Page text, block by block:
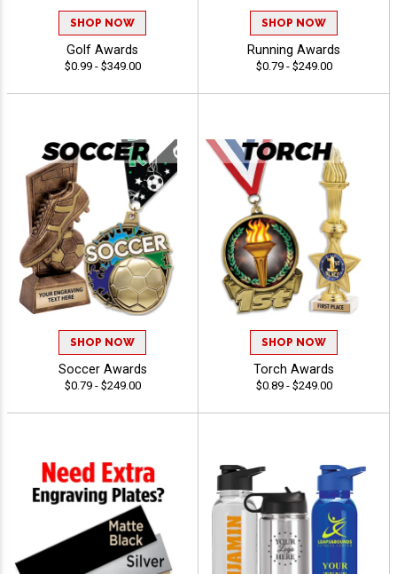
SHOP NOW
Golf Awards
$0.99 - $349.00
SHOP NOW
Running Awards
$0.79 - $249.00
SHOP NOW
Soccer Awards
$0.79 - $249.00
SHOP NOW
Torch Awards
$0.89 - $249.00